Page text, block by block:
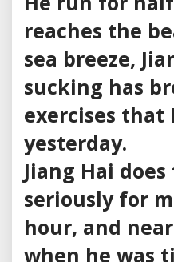
reaches the
sea breeze,
sucking has
exercises that
yesterday.
Jiang Hai
seriously for
hour, and
when he was